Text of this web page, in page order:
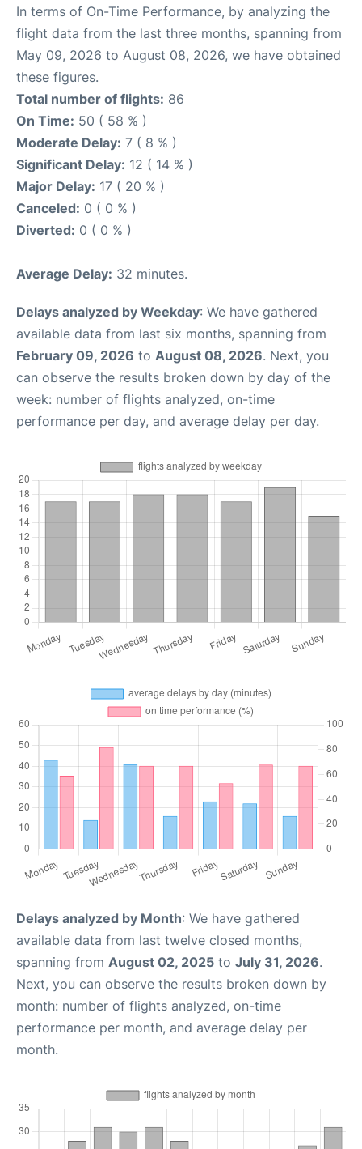
In terms of On-Time Performance, by analyzing the
flight data from the last three months, spanning from
May 09, 2026 to August 08, 2026, we have obtained
these figures.
Total number of flights: 86
On Time: 50 ( 58 % )
Moderate Delay: 7 ( 8 % )
Significant Delay: 12 ( 14 % )
Major Delay: 17 ( 20 % )
Canceled: 0 ( 0 % )
Diverted: 0 ( 0 % )
Average Delay: 32 minutes.
Delays analyzed by Weekday: We have gathered
available data from last six months, spanning from
February 09, 2026 to August 08, 2026. Next, you
can observe the results broken down by day of the
week: number of flights analyzed, on-time
performance per day, and average delay per day.
Delays analyzed by Month: We have gathered
available data from last twelve closed months,
spanning from August 02, 2025 to July 31, 2026.
Next, you can observe the results broken down by
month: number of flights analyzed, on-time
performance per month, and average delay per
month.